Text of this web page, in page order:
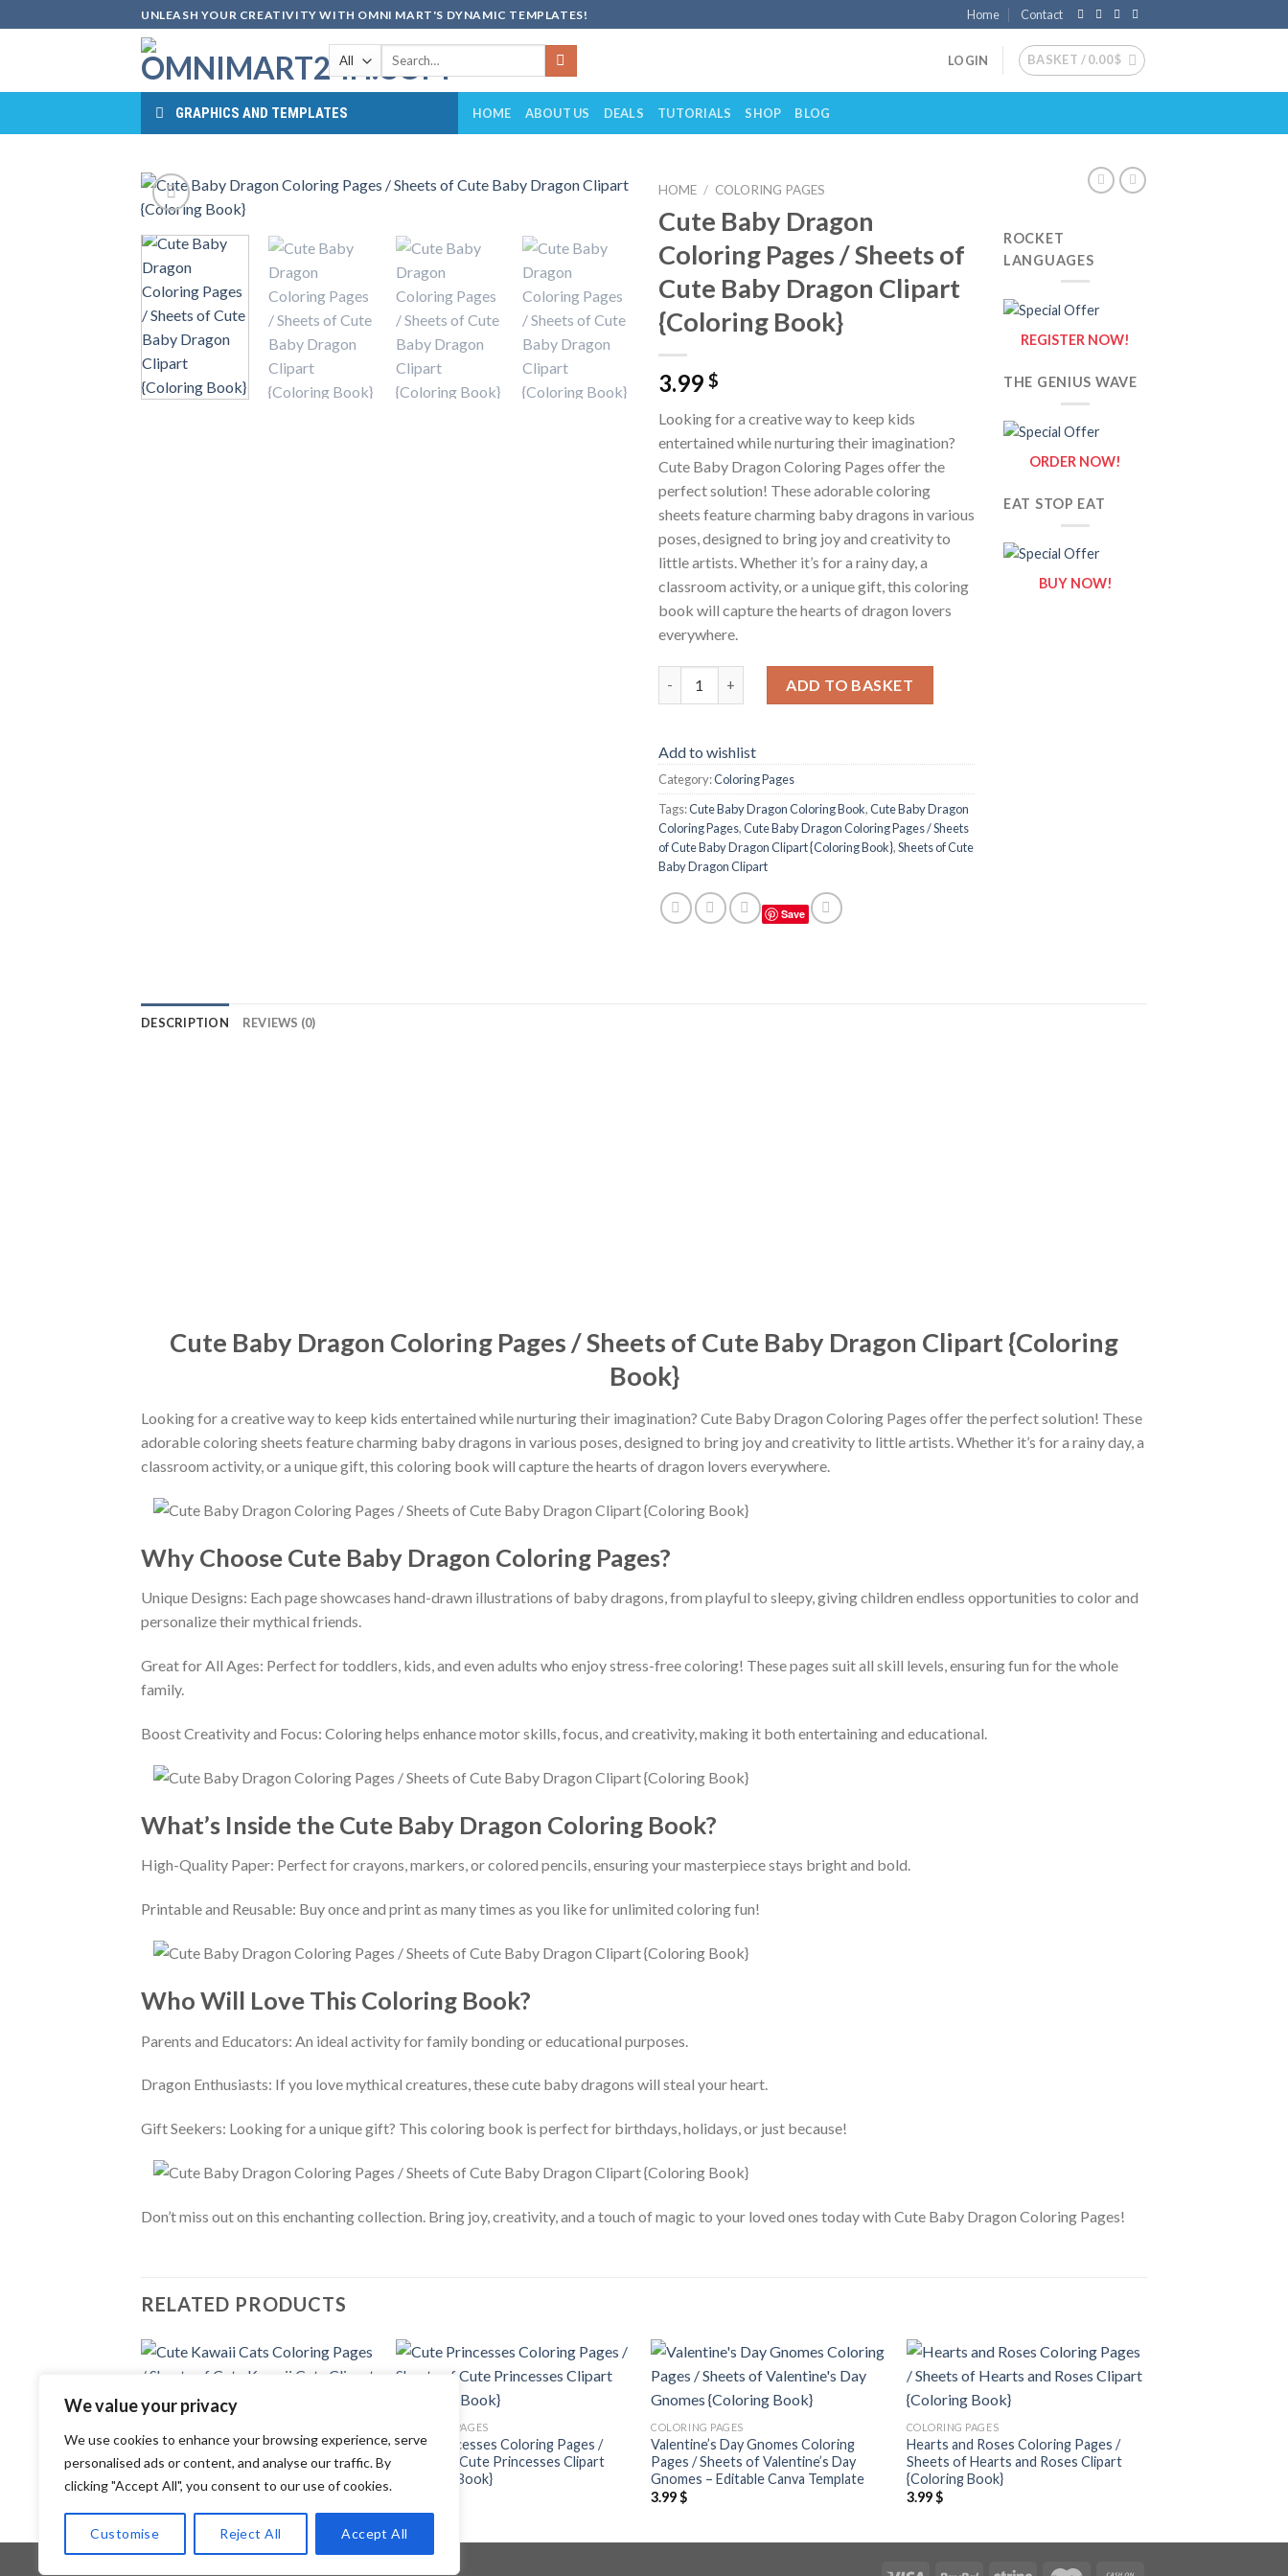
We value your privacy
We use cookies to enhance your browsing experience, serve
personalised ads or content, and analyse our traffic. By
clicking "Accept All", you consent to our use of cookies.
Customise Reject All Accept All
to
UNLEASH YOUR CREATIVITY WITH OMNI MART'S DYNAMIC TEMPLATES! Home Contact
Search
LOGIN BASKET /0.00$
GRAPHICS AND TEMPLATES HOME ABOUT US DEALS TUTORIALS SHOP BLOG
wishlist
HOME / COLORING PAGES
Cute Baby Dragon
Coloring Pages / Sheets of
Cute Baby Dragon Clipart
{Coloring Book}
3.99 $
Looking for a creative way to keep kids
entertained while nurturing their imagination?
Cute Baby Dragon Coloring Pages offer the
perfect solution! These adorable coloring
sheets feature charming baby dragons in various
poses, designed to bring joy and creativity to
little artists. Whether it’s for a rainy day, a
classroom activity, or a unique gift, this coloring
book will capture the hearts of dragon lovers
everywhere.
ADD TO BASKET
Add to wishlist
Category:Coloring Pages
Tags:Cute Baby Dragon Coloring Book,Cute Baby Dragon
Coloring Pages,Cute Baby Dragon Coloring Pages / Sheets
of Cute Baby Dragon Clipart {Coloring Book},Sheets of Cute
Baby Dragon Clipart
Save
ROCKET
LANGUAGES
REGISTER NOW!
THE GENIUS WAVE
ORDER NOW!
EAT STOP EAT
BUY NOW!
DESCRIPTION REVIEWS (0)
Cute Baby Dragon Coloring Pages / Sheets of Cute Baby Dragon Clipart {Coloring
Book}
Looking for a creative way to keep kids entertained while nurturing their imagination? Cute Baby Dragon Coloring Pages offer the perfect solution! These
adorable coloring sheets feature charming baby dragons in various poses, designed to bring joy and creativity to little artists. Whether it’s for a rainy day, a
classroom activity, or a unique gift, this coloring book will capture the hearts of dragon lovers everywhere.
Why Choose Cute Baby Dragon Coloring Pages?
Unique Designs: Each page showcases hand-drawn illustrations of baby dragons, from playful to sleepy, giving children endless opportunities to color and
personalize their mythical friends.
Great for All Ages: Perfect for toddlers, kids, and even adults who enjoy stress-free coloring! These pages suit all skill levels, ensuring fun for the whole
family.
Boost Creativity and Focus: Coloring helps enhance motor skills, focus, and creativity, making it both entertaining and educational.
What’s Inside the Cute Baby Dragon Coloring Book?
High-Quality Paper: Perfect for crayons, markers, or colored pencils, ensuring your masterpiece stays bright and bold.
Printable and Reusable: Buy once and print as many times as you like for unlimited coloring fun!
Who Will Love This Coloring Book?
Parents and Educators: An ideal activity for family bonding or educational purposes.
Dragon Enthusiasts: If you love mythical creatures, these cute baby dragons will steal your heart.
Gift Seekers: Looking for a unique gift? This coloring book is perfect for birthdays, holidays, or just because!
Don’t miss out on this enchanting collection. Bring joy, creativity, and a touch of magic to your loved ones today with Cute Baby Dragon Coloring Pages!
RELATED PRODUCTS
Cute Kawaii Cats Coloring Pages /
Sheets of Cute Kawaii Cats Clipart
{Coloring Book}
3.99
COLORING PAGES
Cute Princesses Coloring Pages /
Sheets of Cute Princesses Clipart
{Coloring Book}
COLORING PAGES
Valentine’s Day Gnomes Coloring
Pages / Sheets of Valentine’s Day
Gnomes – Editable Canva Template
3.99$
COLORING PAGES
Hearts and Roses Coloring Pages /
Sheets of Hearts and Roses Clipart
{Coloring Book}
3.99$